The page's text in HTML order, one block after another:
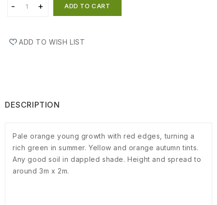
ADD TO CART
ADD TO WISH LIST
DESCRIPTION
Pale orange young growth with red edges, turning a
rich green in summer. Yellow and orange autumn tints.
Any good soil in dappled shade. Height and spread to
around 3m x 2m.